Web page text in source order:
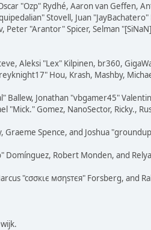
"Ozp" Rydhé, Aaron van
Stovell, Juan
Peter "Arantor" Spicer, Selman
Aleksi "Lex" Kilpinen, br360,
Hou, Krash, Mashby,
Jonathan "vbgamer45"
"Mick." Gomez, NanoSector, Ricky.,
Spence, and Joshua
Domínguez, Robert Monden, and
"cσσкιє мσηѕтєя" Forsberg, and